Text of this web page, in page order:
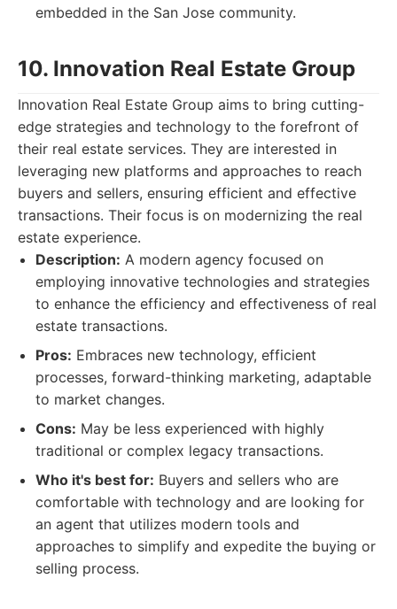
embedded in the San Jose community.
10. Innovation Real Estate Group
Innovation Real Estate Group aims to bring cutting-
edge strategies and technology to the forefront of
their real estate services. They are interested in
leveraging new platforms and approaches to reach
buyers and sellers, ensuring efficient and effective
transactions. Their focus is on modernizing the real
estate experience.
Description: A modern agency focused on
employing innovative technologies and strategies
to enhance the efficiency and effectiveness of real
estate transactions.
Pros: Embraces new technology, efficient
processes, forward-thinking marketing, adaptable
to market changes.
Cons: May be less experienced with highly
traditional or complex legacy transactions.
Who it's best for: Buyers and sellers who are
comfortable with technology and are looking for
an agent that utilizes modern tools and
approaches to simplify and expedite the buying or
selling process.